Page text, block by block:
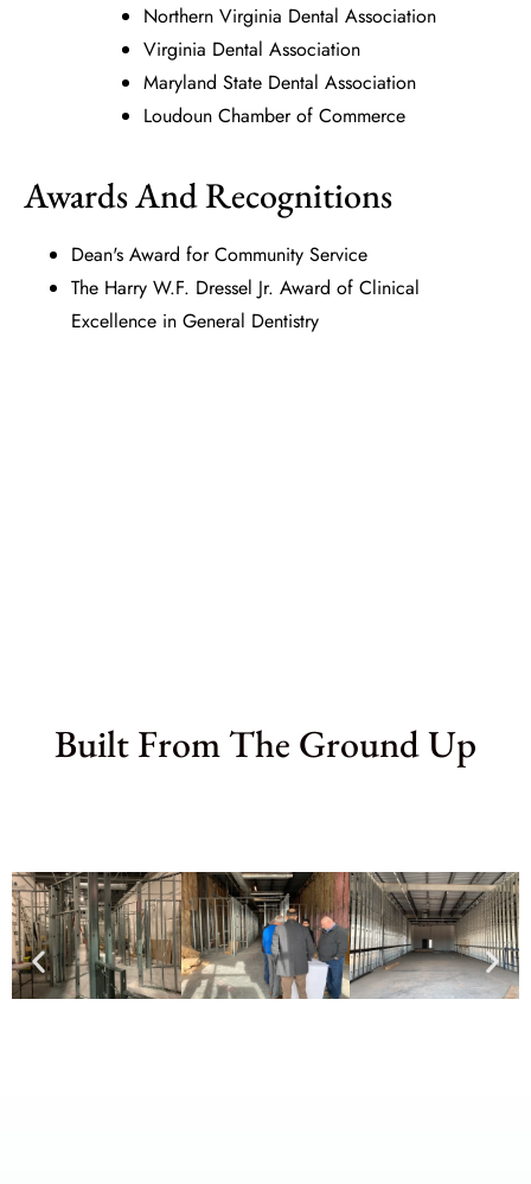
Northern Virginia Dental Association
Virginia Dental Association
Maryland State Dental Association
Loudoun Chamber of Commerce
Awards And Recognitions
Dean's Award for Community Service
The Harry W.F. Dressel Jr. Award of Clinical
Excellence in General Dentistry
Built From The Ground Up